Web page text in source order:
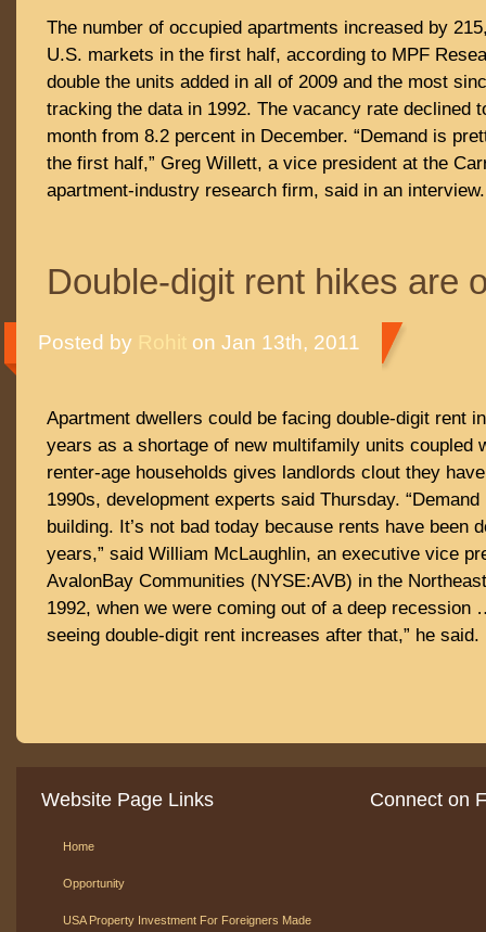
The number of occupied apartments increased by
U.S. markets in the first half, according to MPF
double the units added in all of 2009 and the most
tracking the data in 1992. The vacancy rate declined
month from 8.2 percent in December. “Demand is
the first half,” Greg Willett, a vice president at the
apartment-industry research firm, said in an interview.
Double-digit rent hikes are
Posted by Rohit on Jan 13th, 2011
Apartment dwellers could be facing double-digit rent
years as a shortage of new multifamily units coupled
renter-age households gives landlords clout they
1990s, development experts said Thursday.
building. It’s not bad today because rents have been
years,” said William McLaughlin, an executive vice
AvalonBay Communities (NYSE:AVB) in the
1992, when we were coming out of a deep recession
seeing double-digit rent increases after that,” he said.
Website Page Links
Home
Opportunity
USA Property Investment For Foreigners Made
Connect on